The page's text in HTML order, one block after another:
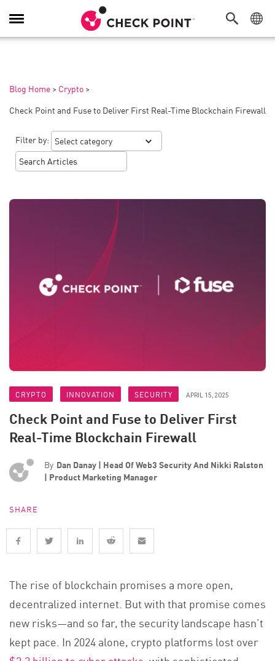
Toggle
Navigation
Blog Home > Crypto >
Check Point and Fuse to Deliver First Real-Time Blockchain Firewall
Filter by:
CRYPTO INNOVATION SECURITY APRIL 15, 2025
Check Point and Fuse to Deliver First
Real-Time Blockchain Firewall
By Dan Danay | Head Of Web3 Security And Nikki Ralston
| Product Marketing Manager
SHARE
The rise of blockchain promises a more open,
decentralized internet. But with that promise comes
new risks—and so far, the security landscape hasn’t
kept pace. In 2024 alone, crypto platforms lost over